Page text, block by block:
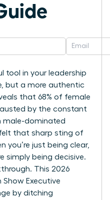
tool in your leadership
but a more authentic
that 68% of female
by the constant
male-dominated
felt that sharp sting of
you’re just being clear,
simply being decisive.
This 2026
Show Executive
by ditching